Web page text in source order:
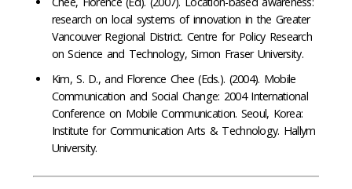
research on local systems of innovation in the Greater
Vancouver Regional District. Centre for Policy Research
on Science and Technology, Simon Fraser University.
Kim, S. D., and Florence Chee (Eds.). (2004). Mobile
Communication and Social Change: 2004 International
Conference on Mobile Communication. Seoul, Korea:
Institute for Communication Arts & Technology. Hallym
University.